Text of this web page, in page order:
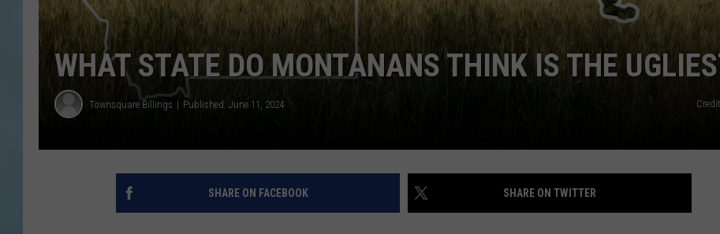
WHAT STATE DO MONTANANS THINK IS THE
Townsquare Billings Published: June 11, 2024
SHARE ON FACEBOOK SHARE ON TWITTER